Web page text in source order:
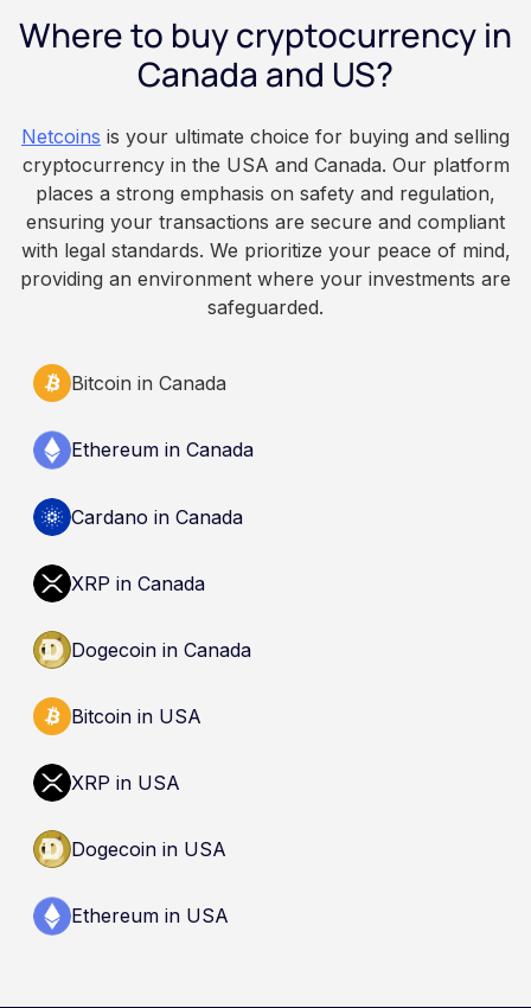
custodian or moved to a personal wallet.
Employers keep paying in Canadian dollars, and
because Bitcoin is volatile, balances can rise or
informational purposes only. It does not
constitute financial, legal, or professional advice.
Always do your own research and consult
qualified professionals before making decisions
related to cryptocurrency.
Where to buy cryptocurrency in
Canada and US?
Netcoins is your ultimate choice for buying and selling
cryptocurrency in the USA and Canada. Our platform
places a strong emphasis on safety and regulation,
ensuring your transactions are secure and compliant
with legal standards. We prioritize your peace of mind,
providing an environment where your investments are
safeguarded.
Bitcoin in Canada
Ethereum in Canada
Cardano in Canada
XRP in Canada
Dogecoin in Canada
Bitcoin in USA
XRP in USA
Dogecoin in USA
Ethereum in USA